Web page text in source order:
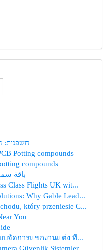
חשפנית:
Potting compounds
compounds
باقة
Class Flights UK wit...
Why Gable Lead...
który przeniesie C...
You
บจัดการแขกงานแต่ง ที...